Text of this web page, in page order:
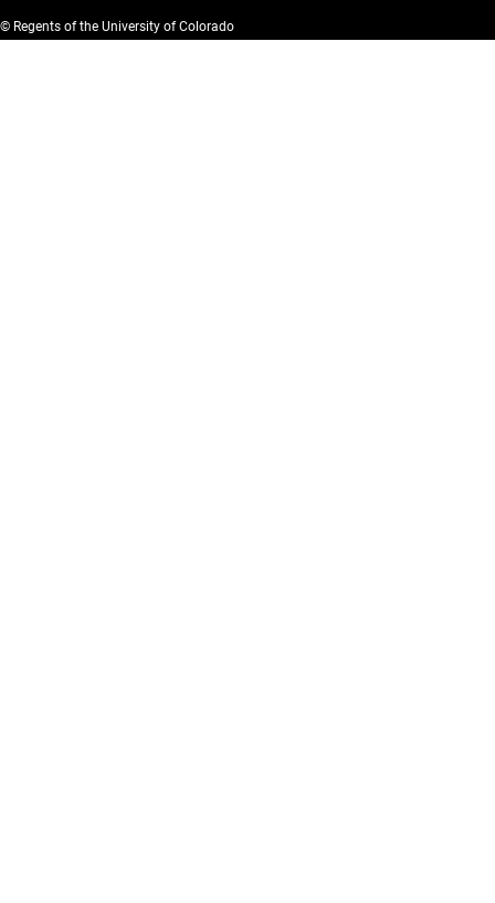
© Regents of the University of Colorado